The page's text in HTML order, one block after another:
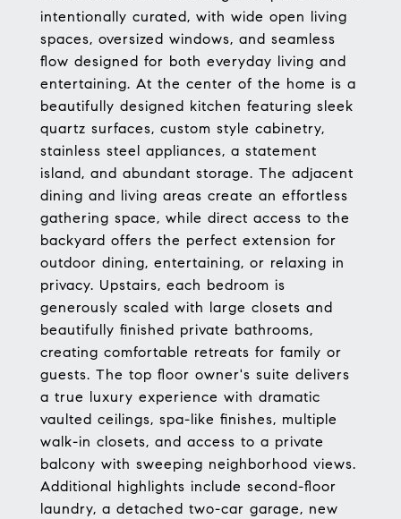
intentionally curated, with wide open living
spaces, oversized windows, and seamless
flow designed for both everyday living and
entertaining. At the center of the home is a
beautifully designed kitchen featuring sleek
quartz surfaces, custom style cabinetry,
stainless steel appliances, a statement
island, and abundant storage. The adjacent
dining and living areas create an effortless
gathering space, while direct access to the
backyard offers the perfect extension for
outdoor dining, entertaining, or relaxing in
privacy. Upstairs, each bedroom is
generously scaled with large closets and
beautifully finished private bathrooms,
creating comfortable retreats for family or
guests. The top floor owner's suite delivers
a true luxury experience with dramatic
vaulted ceilings, spa-like finishes, multiple
walk-in closets, and access to a private
balcony with sweeping neighborhood views.
Additional highlights include second-floor
laundry, a detached two-car garage, new